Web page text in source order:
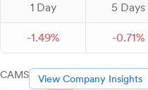
1 Day 5 Days
-1.49% -0.71%
CAMS View Company Insights